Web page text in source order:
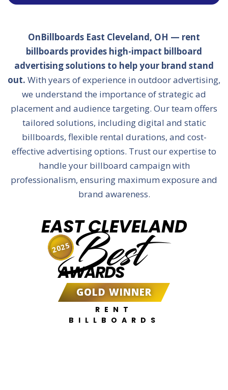
OnBillboards East Cleveland, OH — rent
billboards provides high-impact billboard
advertising solutions to help your brand stand
out. With years of experience in outdoor advertising,
we understand the importance of strategic ad
placement and audience targeting. Our team offers
tailored solutions, including digital and static
billboards, flexible rental durations, and cost-
effective advertising options. Trust our expertise to
handle your billboard campaign with
professionalism, ensuring maximum exposure and
brand awareness.
EAST CLEVELAND
Best
AWARDS
GOLD WINNER
RENT
BILLBOARDS
2025